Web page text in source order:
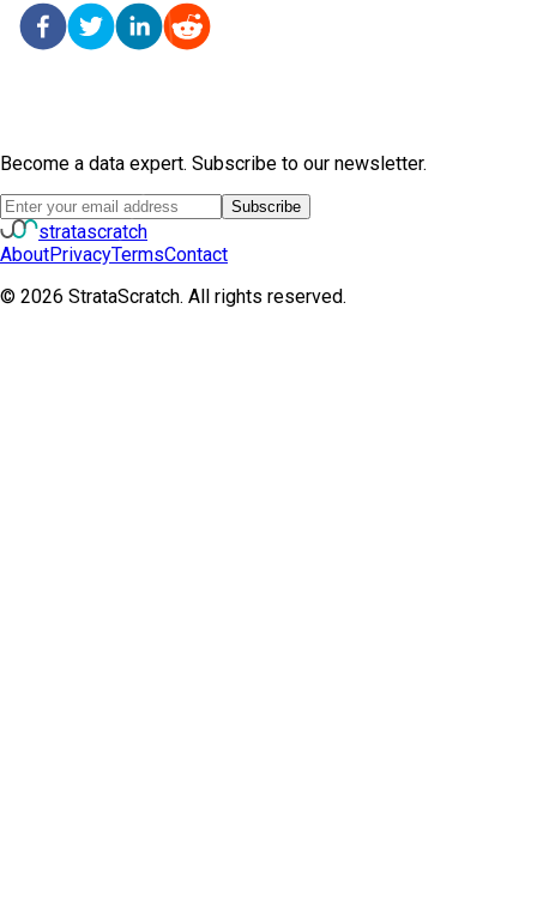
Become a data expert. Subscribe to our newsletter.
Subscribe
stratascratch
AboutPrivacyTermsContact
© 2026 StrataScratch. All rights reserved.